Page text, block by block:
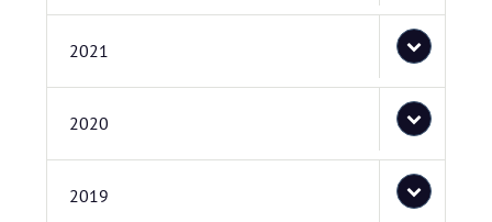
2021
2020
2019